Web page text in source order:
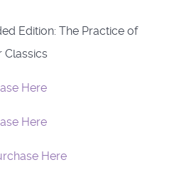
Edition: The Practice of
Classics
Here
Here
Here